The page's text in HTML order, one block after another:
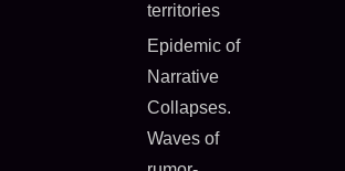
territories
Epidemic of
Narrative
Collapses.
Waves of